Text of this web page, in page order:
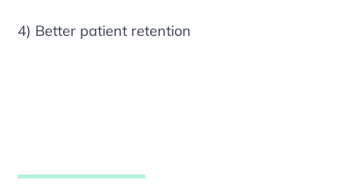
4) Better patient retention